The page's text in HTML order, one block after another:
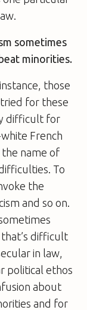
sometimes
minorities.
those
for these
difficult for
French
name of
To
the
and so on.
difficult
in law,
political ethos
about
and for